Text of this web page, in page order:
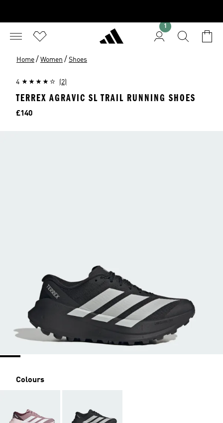
Home / Women / Shoes
4 (2)
TERREX AGRAVIC SL TRAIL RUNNING SHOES
Price
£140
Colours